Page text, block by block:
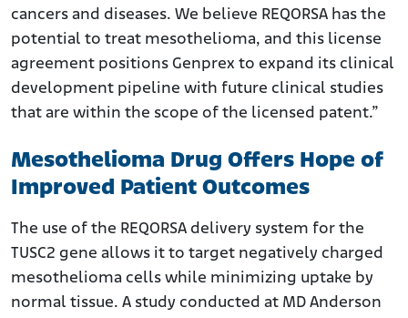
cancers and diseases. We believe REQORSA has the
potential to treat mesothelioma, and this license
agreement positions Genprex to expand its clinical
development pipeline with future clinical studies
that are within the scope of the licensed patent.”
Mesothelioma Drug Offers Hope of
Improved Patient Outcomes
The use of the REQORSA delivery system for the
TUSC2 gene allows it to target negatively charged
mesothelioma cells while minimizing uptake by
normal tissue. A study conducted at MD Anderson